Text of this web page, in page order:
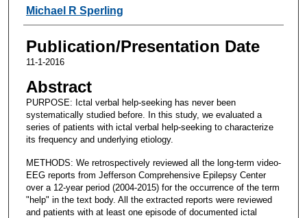
Michael R Sperling
Publication/Presentation Date
11-1-2016
Abstract
PURPOSE: Ictal verbal help-seeking has never been
systematically studied before. In this study, we evaluated a
series of patients with ictal verbal help-seeking to characterize
its frequency and underlying etiology.
METHODS: We retrospectively reviewed all the long-term video-
EEG reports from Jefferson Comprehensive Epilepsy Center
over a 12-year period (2004-2015) for the occurrence of the term
"help" in the text body. All the extracted reports were reviewed
and patients with at least one episode of documented ictal